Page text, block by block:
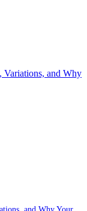
and Why
and Why Your